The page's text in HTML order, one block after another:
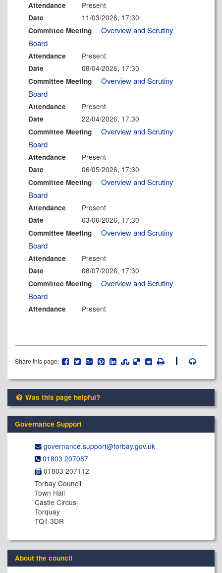
Attendance Present
Date 11/03/2026, 17:30
Committee Meeting
Overview and Scrutiny
Board
Attendance Present
Date 08/04/2026, 17:30
Committee Meeting
Overview and Scrutiny
Board
Attendance Present
Date 22/04/2026, 17:30
Committee Meeting
Overview and Scrutiny
Board
Attendance Present
Date 06/05/2026, 17:30
Committee Meeting
Overview and Scrutiny
Board
Attendance Present
Date 03/06/2026, 17:30
Committee Meeting
Overview and Scrutiny
Board
Attendance Present
Date 08/07/2026, 17:30
Committee Meeting
Overview and Scrutiny
Board
Attendance Present
Share this page:
Was this page helpful?
Governance Support
governance.support@​torbay.gov.uk
01803 207087
01803 207112
Torbay Council
Town Hall
Castle Circus
Torquay
TQ1 3DR
About the council